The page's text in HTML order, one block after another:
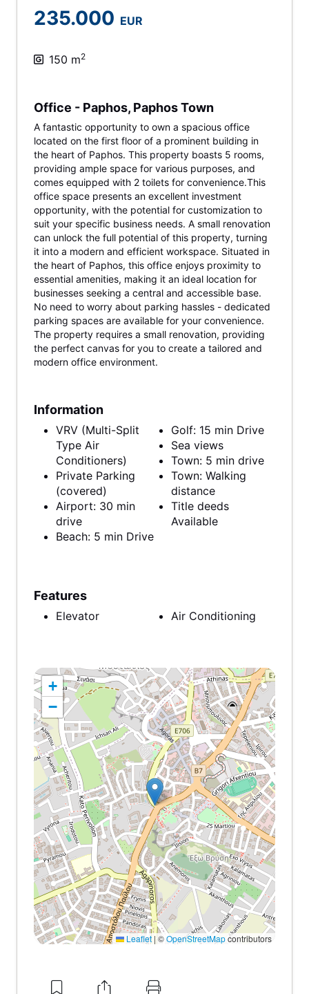
235.000 EUR
150 m2
Office - Paphos, Paphos Town
A fantastic opportunity to own a spacious office
located on the first floor of a prominent building in
the heart of Paphos. This property boasts 5 rooms,
providing ample space for various purposes, and
comes equipped with 2 toilets for convenience.This
office space presents an excellent investment
opportunity, with the potential for customization to
suit your specific business needs. A small renovation
can unlock the full potential of this property, turning
it into a modern and efficient workspace. Situated in
the heart of Paphos, this office enjoys proximity to
essential amenities, making it an ideal location for
businesses seeking a central and accessible base.
No need to worry about parking hassles - dedicated
parking spaces are available for your convenience.
The property requires a small renovation, providing
the perfect canvas for you to create a tailored and
modern office environment.
Information
VRV (Multi-Split
Type Air
Conditioners)
Private Parking
(covered)
Airport: 30 min
drive
Beach: 5 min Drive
Golf: 15 min Drive
Sea views
Town: 5 min drive
Town: Walking
distance
Title deeds
Available
Features
Elevator Air Conditioning
+
−
Leaflet |©OpenStreetMapcontributors